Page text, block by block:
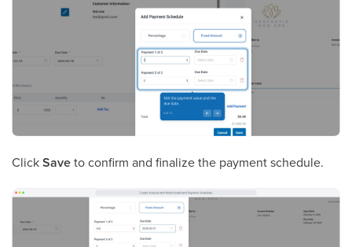
ClickSaveto confirm and finalize the payment schedule.